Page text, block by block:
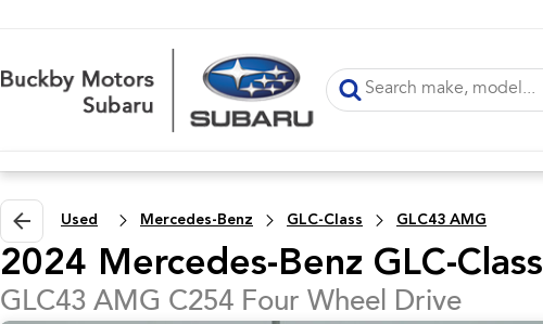
Used Mercedes-Benz GLC-Class GLC43 AMG
2024 Mercedes-Benz GLC-Class
GLC43 AMG C254 Four Wheel Drive